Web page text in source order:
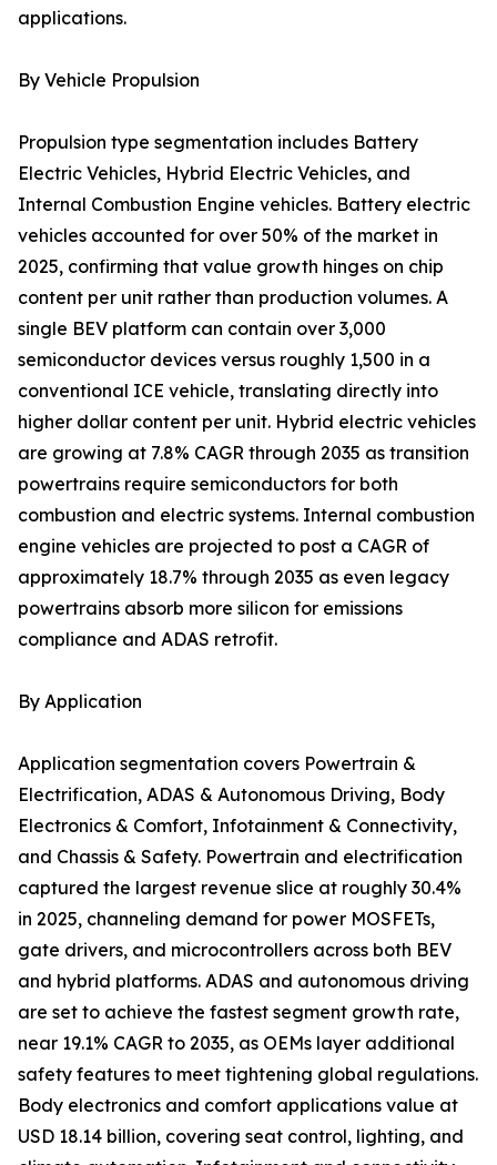
applications.
By Vehicle Propulsion
Propulsion type segmentation includes Battery
Electric Vehicles, Hybrid Electric Vehicles, and
Internal Combustion Engine vehicles. Battery electric
vehicles accounted for over 50% of the market in
2025, confirming that value growth hinges on chip
content per unit rather than production volumes. A
single BEV platform can contain over 3,000
semiconductor devices versus roughly 1,500 in a
conventional ICE vehicle, translating directly into
higher dollar content per unit. Hybrid electric vehicles
are growing at 7.8% CAGR through 2035 as transition
powertrains require semiconductors for both
combustion and electric systems. Internal combustion
engine vehicles are projected to post a CAGR of
approximately 18.7% through 2035 as even legacy
powertrains absorb more silicon for emissions
compliance and ADAS retrofit.
By Application
Application segmentation covers Powertrain &
Electrification, ADAS & Autonomous Driving, Body
Electronics & Comfort, Infotainment & Connectivity,
and Chassis & Safety. Powertrain and electrification
captured the largest revenue slice at roughly 30.4%
in 2025, channeling demand for power MOSFETs,
gate drivers, and microcontrollers across both BEV
and hybrid platforms. ADAS and autonomous driving
are set to achieve the fastest segment growth rate,
near 19.1% CAGR to 2035, as OEMs layer additional
safety features to meet tightening global regulations.
Body electronics and comfort applications value at
USD 18.14 billion, covering seat control, lighting, and